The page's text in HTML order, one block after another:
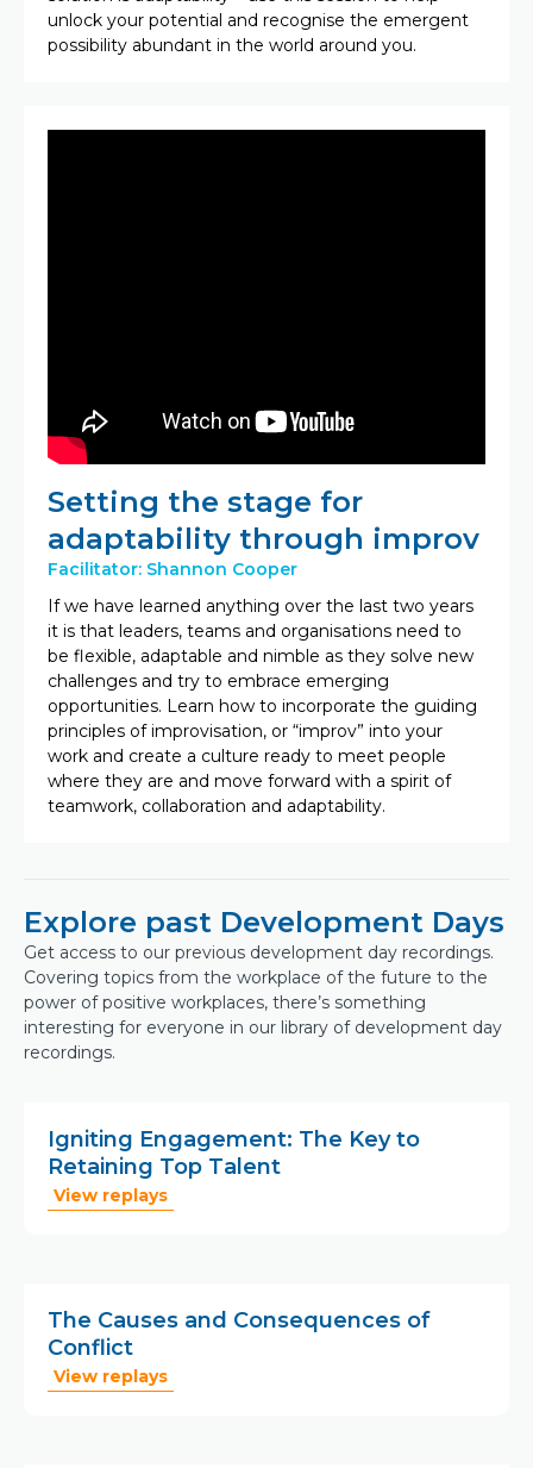
unlock your potential and recognise the emergent
possibility abundant in the world around you.
Setting the stage for
adaptability through improv
Facilitator: Shannon Cooper
If we have learned anything over the last two years
it is that leaders, teams and organisations need to
be flexible, adaptable and nimble as they solve new
challenges and try to embrace emerging
opportunities. Learn how to incorporate the guiding
principles of improvisation, or “improv” into your
work and create a culture ready to meet people
where they are and move forward with a spirit of
teamwork, collaboration and adaptability.
Explore past Development Days
Get access to our previous development day recordings.
Covering topics from the workplace of the future to the
power of positive workplaces, there’s something
interesting for everyone in our library of development day
recordings.
Igniting Engagement: The Key to
Retaining Top Talent
View replays
The Causes and Consequences of
Conflict
View replays